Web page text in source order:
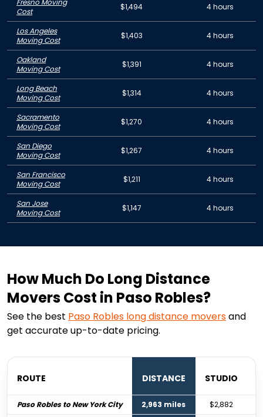
Fresno Moving
Cost
$1,494 4 hours
Los Angeles
Moving Cost
$1,403 4 hours
Oakland
Moving Cost
$1,391 4 hours
Long Beach
Moving Cost
$1,314 4 hours
Sacramento
Moving Cost
$1,270 4 hours
San Diego
Moving Cost
$1,267 4 hours
San Francisco
Moving Cost
$1,211 4 hours
San Jose
Moving Cost
$1,147 4 hours
How Much Do Long Distance
Movers Cost in Paso Robles?
See the best Paso Robles long distance moversand
get accurate up-to-date pricing.
ROUTE DISTANCE STUDIO
Paso Robles to New York City 2,963 miles
$2,882